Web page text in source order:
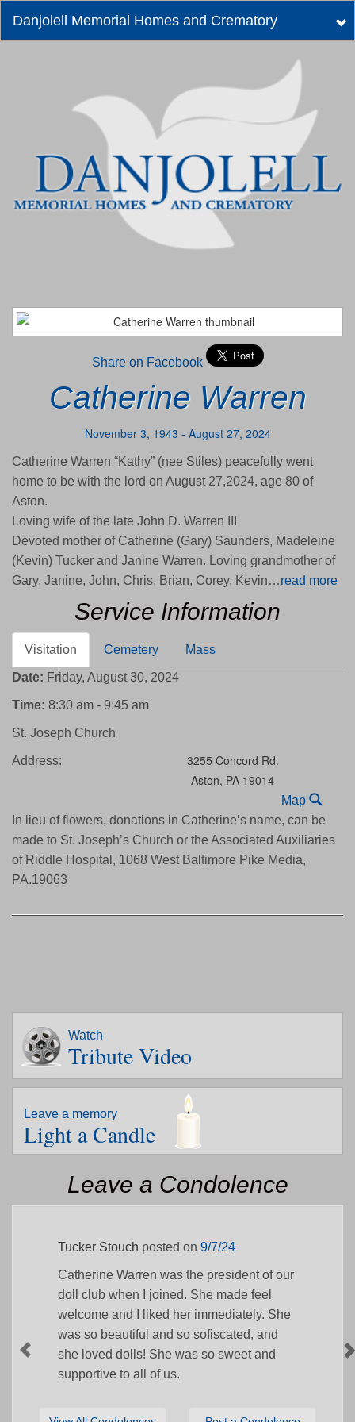
Danjolell Memorial Homes and Crematory
Share on Facebook
Catherine Warren
November 3, 1943 - August 27, 2024
Catherine Warren “Kathy” (nee Stiles) peacefully went
home to be with the lord on August 27,2024, age 80 of
Aston.
Loving wife of the late John D. Warren III
Devoted mother of Catherine (Gary) Saunders, Madeleine
(Kevin) Tucker and Janine Warren. Loving grandmother of
Gary, Janine, John, Chris, Brian, Corey, Kevin…read more
Service Information
Visitation Cemetery Mass
Date: Friday, August 30, 2024
Time: 8:30 am - 9:45 am
St. Joseph Church
Address:
3255 Concord Rd.
Aston, PA 19014
Map
In lieu of flowers, donations in Catherine’s name, can be
made to St. Joseph’s Church or the Associated Auxiliaries
of Riddle Hospital, 1068 West Baltimore Pike Media,
PA.19063
Watch
Tribute Video
Leave a memory
Light a Candle
Leave a Condolence
Tucker Stouch posted on 9/7/24
Catherine Warren was the president of our
doll club when I joined. She made feel
welcome and I liked her immediately. She
was so beautiful and so sofiscated, and
she loved dolls! She was so sweet and
supportive to all of us.